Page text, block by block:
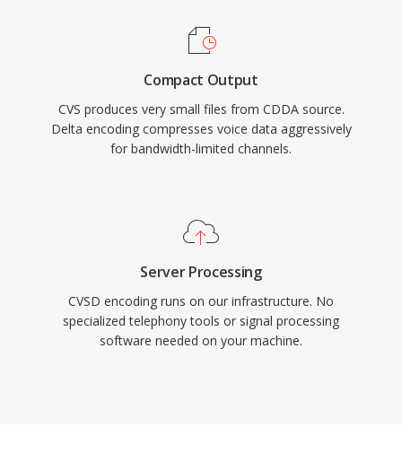
Compact Output
CVS produces very small files from CDDA source.
Delta encoding compresses voice data aggressively
for bandwidth-limited channels.
Server Processing
CVSD encoding runs on our infrastructure. No
specialized telephony tools or signal processing
software needed on your machine.